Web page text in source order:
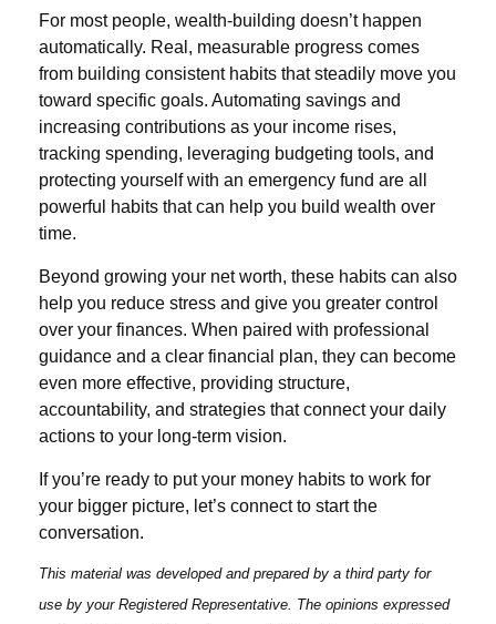
For most people, wealth-building doesn’t happen
automatically. Real, measurable progress comes
from building consistent habits that steadily move you
toward specific goals. Automating savings and
increasing contributions as your income rises,
tracking spending, leveraging budgeting tools, and
protecting yourself with an emergency fund are all
powerful habits that can help you build wealth over
time.
Beyond growing your net worth, these habits can also
help you reduce stress and give you greater control
over your finances. When paired with professional
guidance and a clear financial plan, they can become
even more effective, providing structure,
accountability, and strategies that connect your daily
actions to your long-term vision.
If you’re ready to put your money habits to work for
your bigger picture, let’s connect to start the
conversation.
This material was developed and prepared by a third party for
use by your Registered Representative. The opinions expressed